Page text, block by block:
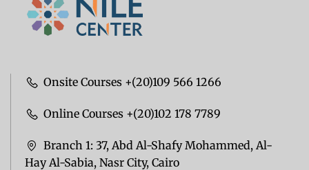
Onsite Courses +(20)109 566 1266
Online Courses +(20)102 178 7789
Branch 1: 37, Abd Al-Shafy Mohammed, Al-
Hay Al-Sabia, Nasr City, Cairo